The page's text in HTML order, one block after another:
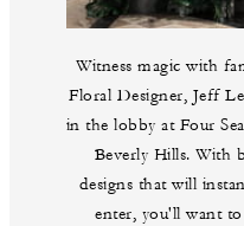
Witness magic with
Floral Designer, Jeff
in the lobby at Four
Beverly Hills. With
designs that will
enter, you'll want